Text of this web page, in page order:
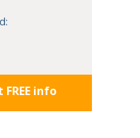
FREE info